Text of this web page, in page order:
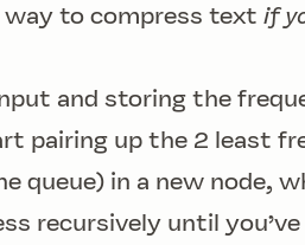
to compress text if
and storing the
pairing up the 2 least
in a new node,
recursively until